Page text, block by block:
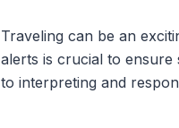
Traveling can be an
alerts is crucial to ensure
to interpreting and